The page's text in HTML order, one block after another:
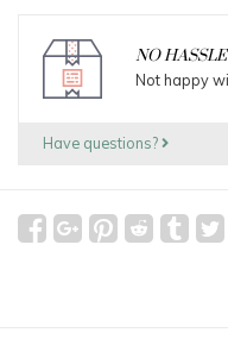
NO
Not happy
Have questions?